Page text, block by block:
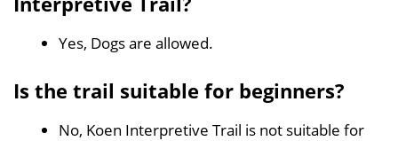
Yes, Dogs are allowed.
Is the trail suitable for beginners?
No, Koen Interpretive Trail is not suitable for